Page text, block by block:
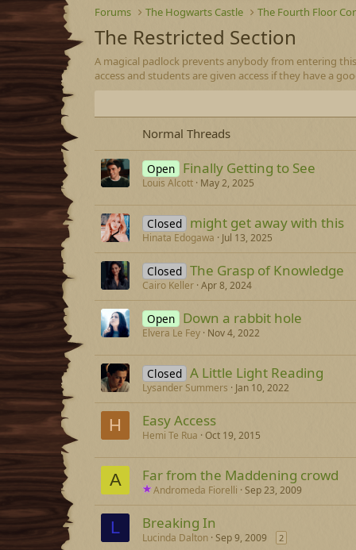
Forums The Hogwarts Castle The Fourth Floor
The Restricted Section
A magical padlock prevents anybody from entering
access and students are given access if they have a
Normal Threads
Open Finally Getting to See
Louis Alcott May 2, 2025
Closed might get away with this
Hinata Edogawa Jul 13, 2025
Closed The Grasp of Knowledge
Cairo Keller Apr 8, 2024
Open Down a rabbit hole
Elvera Le Fey Nov 4, 2022
Closed A Little Light Reading
Lysander Summers Jan 10, 2022
H Easy Access
Hemi Te Rua Oct 19, 2015
A Far from the Maddening crowd
Andromeda Fiorelli Sep 23, 2009
L Breaking In
Lucinda Dalton Sep 9, 2009 2